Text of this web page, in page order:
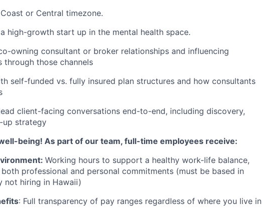
or Central timezone.
high-growth start up in the mental health space.
owning consultant or broker relationships and influencing
those channels
self-funded vs. fully insured plan structures and how consultants
client-facing conversations end-to-end, including discovery,
up strategy
being! As part of our team, full-time employees receive:
Working hours to support a healthy work-life balance,
professional and personal commitments (must be based in
not hiring in Hawaii)
: Full transparency of pay ranges regardless of where you live in